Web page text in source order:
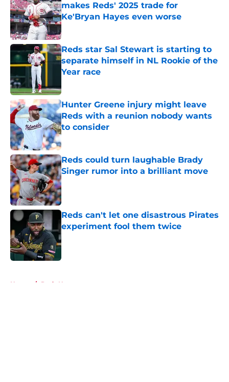
makes Reds' 2025 trade for
Ke'Bryan Hayes even worse
Published by on Invalid Date
Reds star Sal Stewart is starting to
separate himself in NL Rookie of the
Year race
Hunter Greene injury might leave
Reds with a reunion nobody wants
to consider
Published by on Invalid Date
Reds could turn laughable Brady
Singer rumor into a brilliant move
Published by on Invalid Date
Reds can't let one disastrous Pirates
experiment fool them twice
Published by on Invalid Date
Home / Reds News